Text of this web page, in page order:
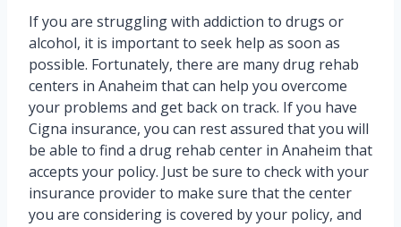
If you are struggling with addiction to drugs or
alcohol, it is important to seek help as soon as
possible. Fortunately, there are many drug rehab
centers in Anaheim that can help you overcome
your problems and get back on track. If you have
Cigna insurance, you can rest assured that you will
be able to find a drug rehab center in Anaheim that
accepts your policy. Just be sure to check with your
insurance provider to make sure that the center
you are considering is covered by your policy, and